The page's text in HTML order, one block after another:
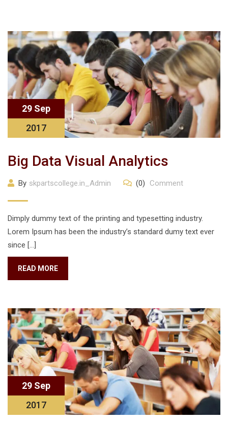
29 Sep
2017
Big Data Visual Analytics
By skpartscollege.in_Admin (0) Comment
Dimply dummy text of the printing and typesetting industry.
Lorem Ipsum has been the industry’s standard dumy text ever
since […]
READ MORE
29 Sep
2017